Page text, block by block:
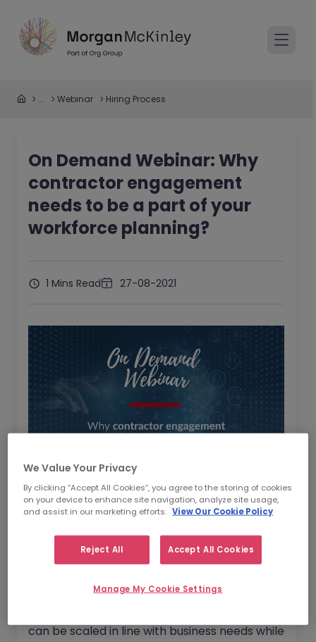
... Webinar Hiring Process
On Demand Webinar: Why
contractor engagement
needs to be a part of your
workforce planning?
1 Mins Read 27-08-2021
As several businesses feel the effects of a
trending downwards, watch our latest
webinar where we discussed alternative
can be scaled in line with business needs while
We Value Your Privacy
By clicking “Accept All Cookies”, you agree to the storing of cookies
on your device to enhance site navigation, analyze site usage,
and assist in our marketing efforts. View Our Cookie Policy
Reject All Accept All Cookies
Manage My Cookie Settings